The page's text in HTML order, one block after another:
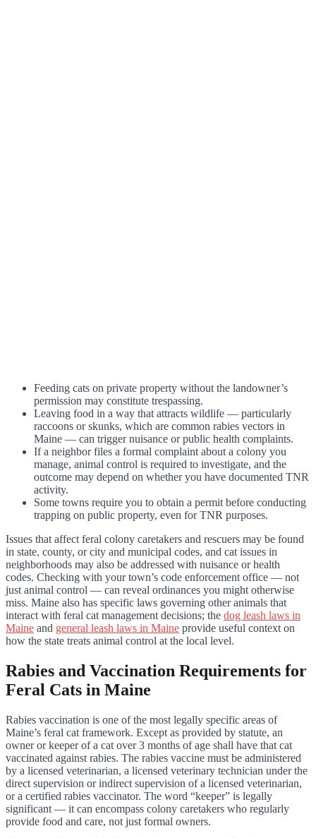
Feeding cats on private property without the landowner’s
permission may constitute trespassing.
Leaving food in a way that attracts wildlife — particularly
raccoons or skunks, which are common rabies vectors in
Maine — can trigger nuisance or public health complaints.
If a neighbor files a formal complaint about a colony you
manage, animal control is required to investigate, and the
outcome may depend on whether you have documented TNR
activity.
Some towns require you to obtain a permit before conducting
trapping on public property, even for TNR purposes.
Issues that affect feral colony caretakers and rescuers may be found
in state, county, or city and municipal codes, and cat issues in
neighborhoods may also be addressed with nuisance or health
codes. Checking with your town’s code enforcement office — not
just animal control — can reveal ordinances you might otherwise
miss. Maine also has specific laws governing other animals that
interact with feral cat management decisions; the dog leash laws in
Maine and general leash laws in Maine provide useful context on
how the state treats animal control at the local level.
Rabies and Vaccination Requirements for
Feral Cats in Maine
Rabies vaccination is one of the most legally specific areas of
Maine’s feral cat framework. Except as provided by statute, an
owner or keeper of a cat over 3 months of age shall have that cat
vaccinated against rabies. The rabies vaccine must be administered
by a licensed veterinarian, a licensed veterinary technician under the
direct supervision or indirect supervision of a licensed veterinarian,
or a certified rabies vaccinator. The word “keeper” is legally
significant — it can encompass colony caretakers who regularly
provide food and care, not just formal owners.